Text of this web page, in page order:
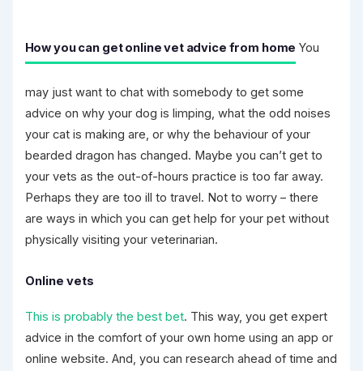
How you can get online vet advice from home You
may just want to chat with somebody to get some
advice on why your dog is limping, what the odd noises
your cat is making are, or why the behaviour of your
bearded dragon has changed. Maybe you can’t get to
your vets as the out-of-hours practice is too far away.
Perhaps they are too ill to travel. Not to worry – there
are ways in which you can get help for your pet without
physically visiting your veterinarian.
Online vets
This is probably the best bet. This way, you get expert
advice in the comfort of your own home using an app or
online website. And, you can research ahead of time and